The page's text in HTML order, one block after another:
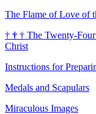
The Flame of Love of
† † † The Twenty-
Christ
Instructions for
Medals and Scapulars
Miraculous Images